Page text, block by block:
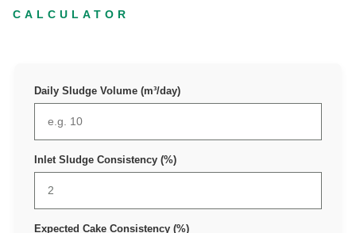
CALCULATOR
Daily Sludge Volume (m³/day)
Inlet Sludge Consistency (%)
Expected Cake Consistency (%)